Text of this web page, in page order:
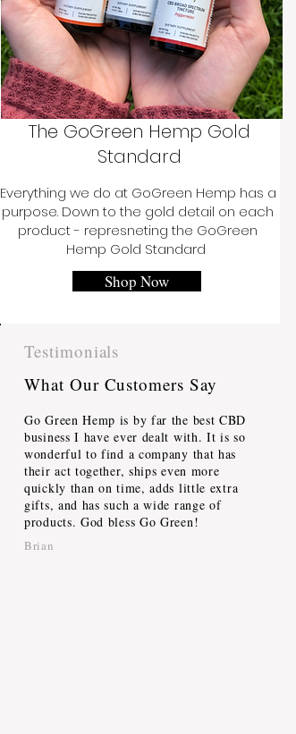
The GoGreen Hemp Gold
Standard
Everything we do at GoGreen Hemp has a
purpose. Down to the gold detail on each
product - represneting the GoGreen
Hemp Gold Standard
Shop Now
Testimonials
What Our Customers Say
Go Green Hemp is by far the best CBD
business I have ever dealt with. It is so
wonderful to find a company that has
their act together, ships even more
quickly than on time, adds little extra
gifts, and has such a wide range of
products. God bless Go Green!
Brian